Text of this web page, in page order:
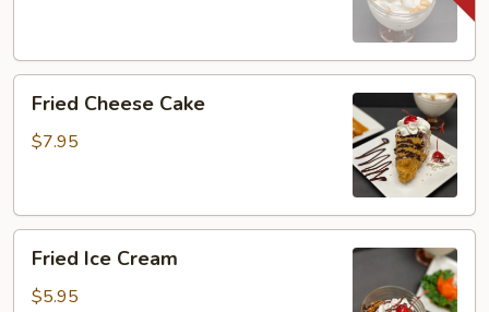
Cheese
Cake
Fried Cheese Cake
$7.95
Ice
Cream
Fried Ice Cream
$5.95